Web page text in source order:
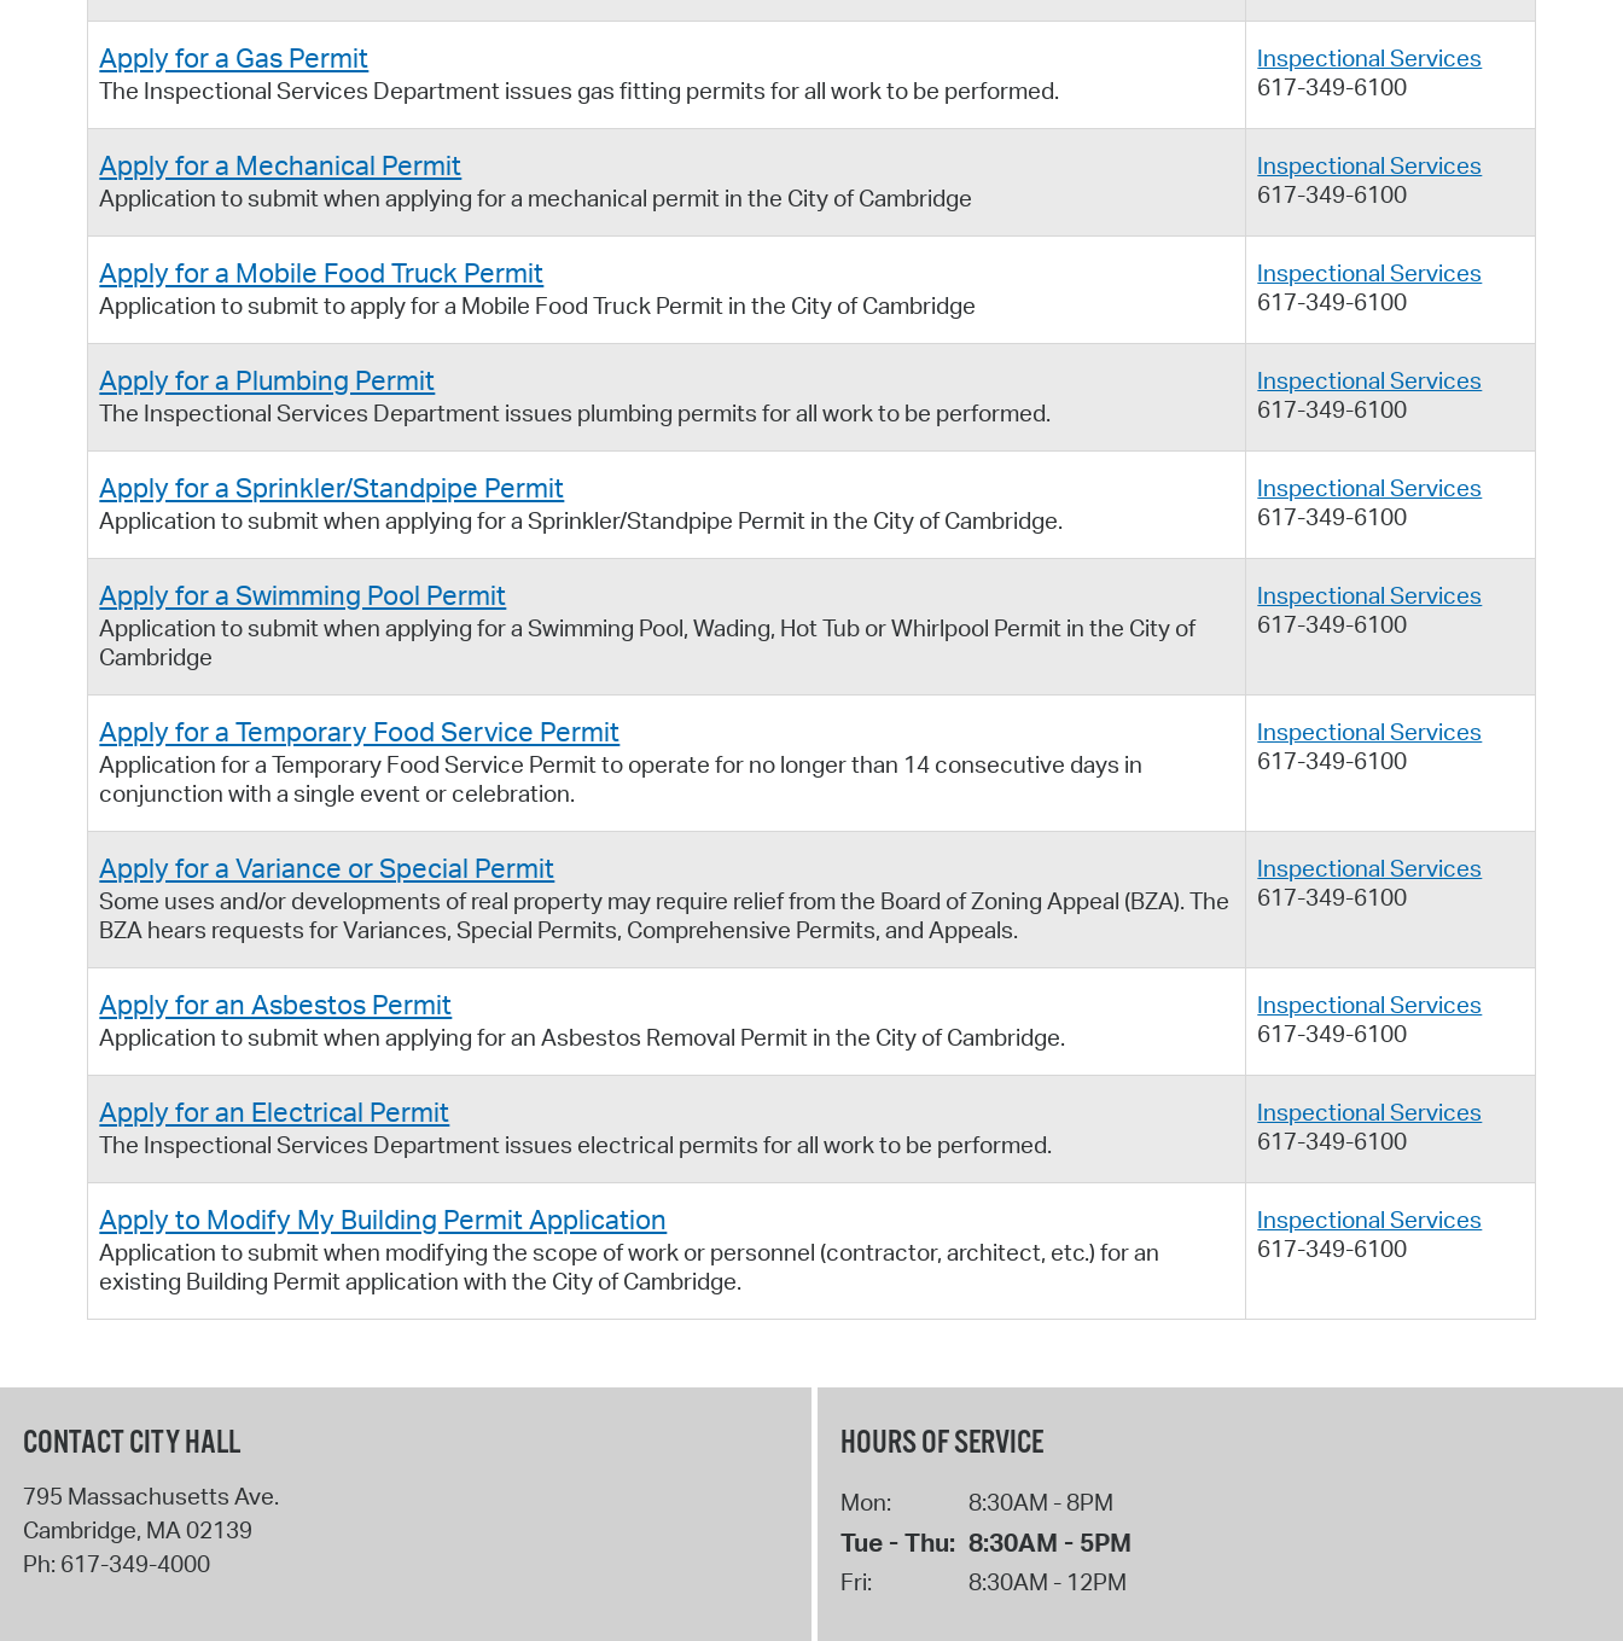
Apply for a Gas Permit
The Inspectional Services Department issues gas fitting permits for all work to be performed.
Inspectional Services
617-349-6100
Apply for a Mechanical Permit
Application to submit when applying for a mechanical permit in the City of Cambridge
Inspectional Services
617-349-6100
Apply for a Mobile Food Truck Permit
Application to submit to apply for a Mobile Food Truck Permit in the City of Cambridge
Inspectional Services
617-349-6100
Apply for a Plumbing Permit
The Inspectional Services Department issues plumbing permits for all work to be performed.
Inspectional Services
617-349-6100
Apply for a Sprinkler/Standpipe Permit
Application to submit when applying for a Sprinkler/Standpipe Permit in the City of Cambridge.
Inspectional Services
617-349-6100
Apply for a Swimming Pool Permit
Application to submit when applying for a Swimming Pool, Wading, Hot Tub or Whirlpool Permit in the City of
Cambridge
Inspectional Services
617-349-6100
Apply for a Temporary Food Service Permit
Application for a Temporary Food Service Permit to operate for no longer than 14 consecutive days in
conjunction with a single event or celebration.
Inspectional Services
617-349-6100
Apply for a Variance or Special Permit
Some uses and/or developments of real property may require relief from the Board of Zoning Appeal (BZA). The
BZA hears requests for Variances, Special Permits, Comprehensive Permits, and Appeals.
Inspectional Services
617-349-6100
Apply for an Asbestos Permit
Application to submit when applying for an Asbestos Removal Permit in the City of Cambridge.
Inspectional Services
617-349-6100
Apply for an Electrical Permit
The Inspectional Services Department issues electrical permits for all work to be performed.
Inspectional Services
617-349-6100
Apply to Modify My Building Permit Application
Application to submit when modifying the scope of work or personnel (contractor, architect, etc.) for an
existing Building Permit application with the City of Cambridge.
Inspectional Services
617-349-6100
CONTACT CITY HALL
795 Massachusetts Ave.
Cambridge, MA02139
Ph: 617-349-4000
HOURS OF SERVICE
Mon: 8:30AM - 8PM
Tue - Thu: 8:30AM - 5PM
Fri: 8:30AM - 12PM